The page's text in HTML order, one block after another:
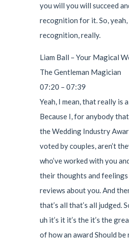
you will you will succeed
recognition for it. So, yeah,
recognition, really.
Liam Ball – Your Magical
The Gentleman Magician
07:20 – 07:39
Yeah, I mean, that really is
Because I, for anybody that
the Wedding Industry
voted by couples, aren’t
who’ve worked with you
their thoughts and
reviews about you. And
that’s all that’s all judged.
uh it’s it it’s the it’s the
of how an award Should be